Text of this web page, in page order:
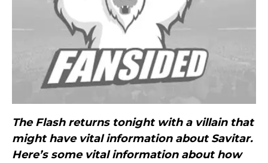
The Flash returns tonight with a villain that
might have vital information about Savitar.
Here’s some vital information about how